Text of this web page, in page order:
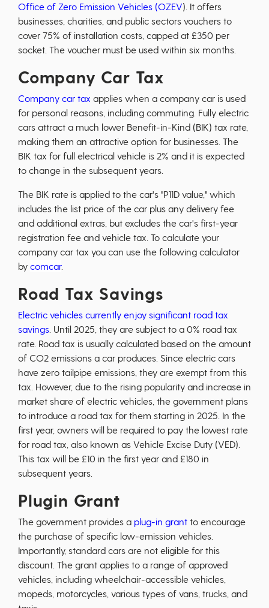
Office of Zero Emission Vehicles (OZEV). It offers
businesses, charities, and public sectors vouchers to
cover 75% of installation costs, capped at £350 per
socket. The voucher must be used within six months.
Company Car Tax
Company car tax applies when a company car is used
for personal reasons, including commuting. Fully electric
cars attract a much lower Benefit-in-Kind (BIK) tax rate,
making them an attractive option for businesses. The
BIK tax for full electrical vehicle is 2% and it is expected
to change in the subsequent years.
The BIK rate is applied to the car's "P11D value," which
includes the list price of the car plus any delivery fee
and additional extras, but excludes the car's first-year
registration fee and vehicle tax. To calculate your
company car tax you can use the following calculator
by comcar.
Road Tax Savings
Electric vehicles currently enjoy significant road tax
savings . Until 2025, they are subject to a 0% road tax
rate. Road tax is usually calculated based on the amount
of CO2 emissions a car produces. Since electric cars
have zero tailpipe emissions, they are exempt from this
tax. However, due to the rising popularity and increase in
market share of electric vehicles, the government plans
to introduce a road tax for them starting in 2025. In the
first year, owners will be required to pay the lowest rate
for road tax, also known as Vehicle Excise Duty (VED).
This tax will be £10 in the first year and £180 in
subsequent years.
Plugin Grant
The government provides a plug-in grant to encourage
the purchase of specific low-emission vehicles.
Importantly, standard cars are not eligible for this
discount. The grant applies to a range of approved
vehicles, including wheelchair-accessible vehicles,
mopeds, motorcycles, various types of vans, trucks, and